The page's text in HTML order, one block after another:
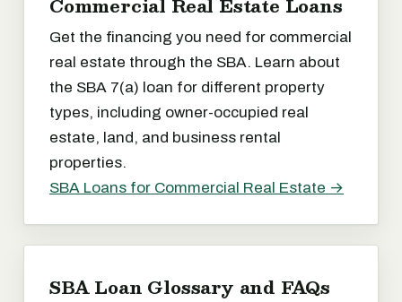
Get the financing you need for commercial
real estate through the SBA. Learn about
the SBA 7(a) loan for different property
types, including owner-occupied real
estate, land, and business rental
properties.
SBA Loans for Commercial Real Estate →
SBA Loan Glossary and FAQs